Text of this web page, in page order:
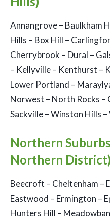
Annangrove – Baulkham
Hills – Box Hill –
Cherrybrook – Dural –
– Kellyville – Kenthurst –
Lower Portland –
Norwest – North Rocks –
Sackville – Winston Hills
Northern
Northern District)
Beecroft – Cheltenham –
Eastwood – Ermington –
Hunters Hill –